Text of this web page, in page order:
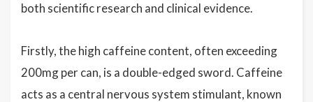
both scientific research and clinical evidence.
Firstly, the high caffeine content, often exceeding
200mg per can, is a double-edged sword. Caffeine
acts as a central nervous system stimulant, known